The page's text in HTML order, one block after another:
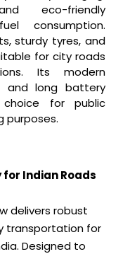
eco-friendly
consumption.
sturdy tyres, and
for city roads
Its modern
and long battery
for public
purposes.
Indian Roads
delivers robust
transportation for
Designed to